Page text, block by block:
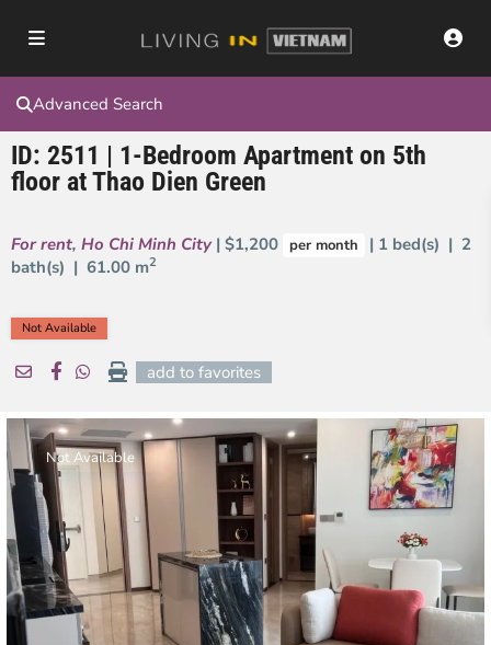
Advanced Search
ID: 2511 | 1-Bedroom Apartment on 5th
floor at Thao Dien Green
For rent, Ho Chi Minh City | $1,200 per month
| 1 bed(s) | 2
bath(s) | 61.00 m2
Not Available
add to favorites
Not Available